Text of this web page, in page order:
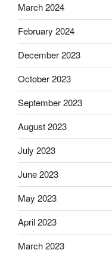
March 2024
February 2024
December 2023
October 2023
September 2023
August 2023
July 2023
June 2023
May 2023
April 2023
March 2023